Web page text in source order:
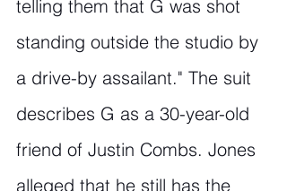
telling them that G was shot
standing outside the studio by
a drive-by assailant." The suit
describes G as a 30-year-old
friend of Justin Combs. Jones
alleged that he still has the